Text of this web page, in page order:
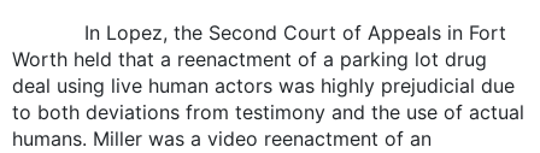
In Lopez, the Second Court of Appeals in Fort
Worth held that a reenactment of a parking lot drug
deal using live human actors was highly prejudicial due
to both deviations from testimony and the use of actual
humans. Miller was a video reenactment of an